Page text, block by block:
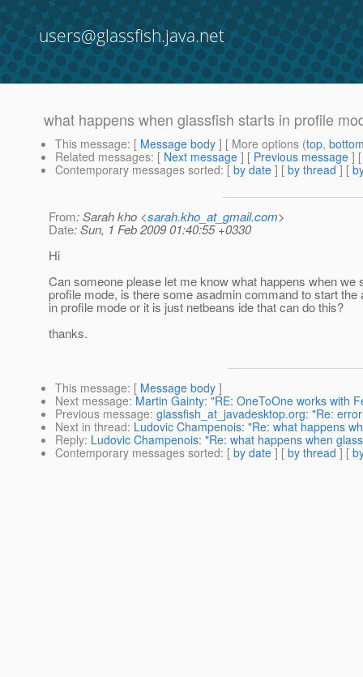
users@glassfish.java.net
what happens when glassfish starts in profile
This message: [ Message body ] [ More options (top,
Related messages: [ Next message ] [ Previous message ]
Contemporary messages sorted: [ by date ] [ by thread ] [
From: Sarah kho <sarah.kho_at_gmail.com>
Date: Sun, 1 Feb 2009 01:40:55 +0330
Hi
Can someone please let me know what happens when we
profile mode, is there some asadmin command to start the
in profile mode or it is just netbeans ide that can do this?
thanks.
This message: [ Message body ]
Next message: Martin Gainty: "RE: OneToOne works with
Previous message: glassfish_at_javadesktop.org: "Re:
Next in thread: Ludovic Champenois: "Re: what happens
Reply: Ludovic Champenois: "Re: what happens when
Contemporary messages sorted: [ by date ] [ by thread ] [